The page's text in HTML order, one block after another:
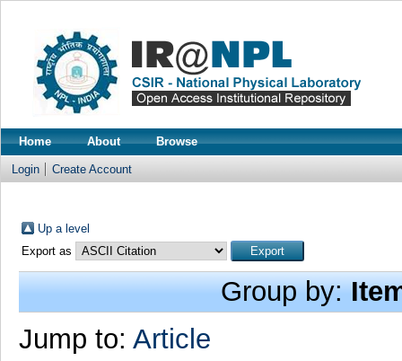
Home About Browse
Login Create Account
Up a level
Export as
Group by:
Jump to: Article